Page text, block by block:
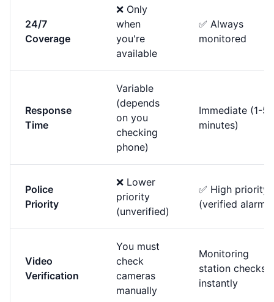
24/7
Coverage
❌ Only
when
you're
available
✅ Always
monitored
Response
Time
Variable
(depends
on you
checking
phone)
Immediate (1-5
minutes)
Police
Priority
❌ Lower
priority
(unverified)
✅ High priority
(verified alarm)
Video
Verification
You must
check
cameras
manually
Monitoring
station checks
instantly